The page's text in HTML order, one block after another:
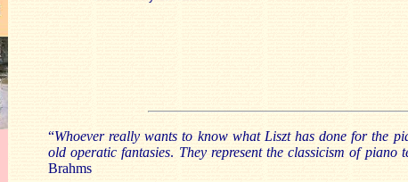
“Whoever really wants to know what Liszt has done for the
old operatic fantasies. They represent the classicism of piano
Brahms